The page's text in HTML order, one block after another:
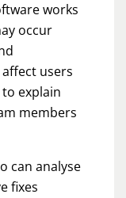
works
occur
users
explain
members
can analyse
fixes